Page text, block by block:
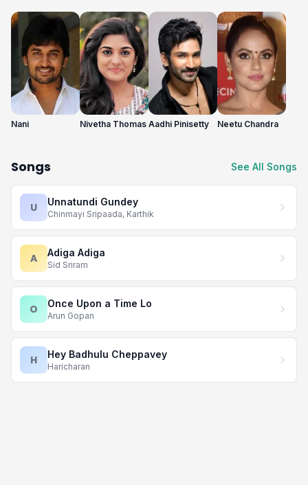
Nani Nivetha Thomas Aadhi Pinisetty Neetu Chandra
Songs See All Songs
U Unnatundi Gundey
Chinmayi Sripaada, Karthik
A Adiga Adiga
Sid Sriram
O Once Upon a Time Lo
Arun Gopan
H Hey Badhulu Cheppavey
Haricharan